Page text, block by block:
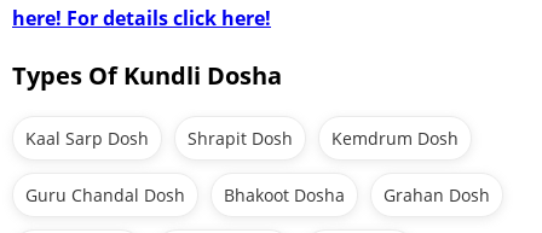
here! For details click here!
Types Of Kundli Dosha
Kaal Sarp Dosh Shrapit Dosh Kemdrum Dosh
Guru Chandal Dosh Bhakoot Dosha Grahan Dosh